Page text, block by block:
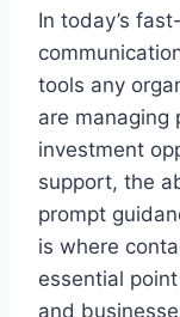
In today’s
tools any
are managing
investment
support, the
prompt
is where
essential
and